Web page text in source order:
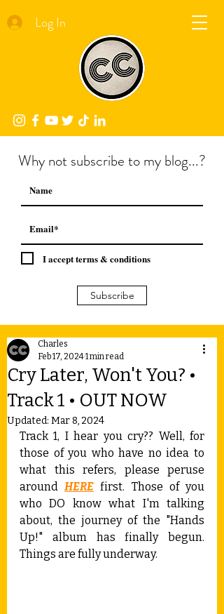
Log In
I accept terms & conditions
Subscribe
Why not subscribe to my blog...?
Cry Later, Won't You? •
Track 1 • OUT NOW
Charles
Feb 17, 20241 min read
Updated: Mar 8, 2024
Track 1, I hear you cry?? Well, for
those of you who have no idea to
what this refers, please peruse
around HERE first. Those of you
who DO know what I'm talking
about, the journey of the "Hands
Up!" album has finally begun.
Things are fully underway.